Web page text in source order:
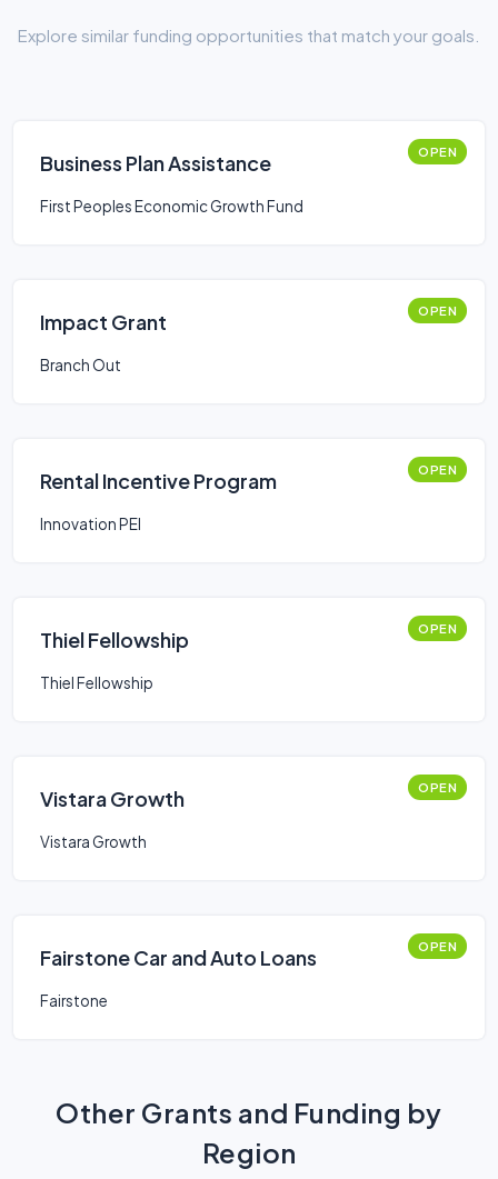
Explore similar funding opportunities that match your goals.
Business Plan Assistance OPEN
First Peoples Economic Growth Fund
Impact Grant OPEN
Branch Out
Rental Incentive Program OPEN
Innovation PEI
Thiel Fellowship OPEN
Thiel Fellowship
Vistara Growth OPEN
Vistara Growth
Fairstone Car and Auto Loans OPEN
Fairstone
Other Grants and Funding by
Region